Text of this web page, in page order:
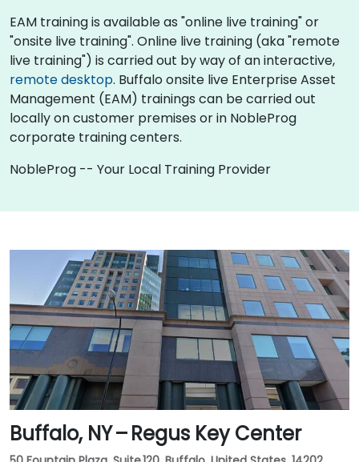
EAM training is available as "online live training" or
"onsite live training". Online live training (aka "remote
live training") is carried out by way of an interactive,
remote desktop. Buffalo onsite live Enterprise Asset
Management (EAM) trainings can be carried out
locally on customer premises or in NobleProg
corporate training centers.
NobleProg -- Your Local Training Provider
Buffalo, NY – Regus Key Center